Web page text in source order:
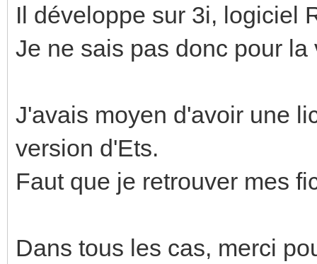
Il développe sur 3i, logiciel
Je ne sais pas donc pour la
J'avais moyen d'avoir une
version d'Ets.
Faut que je retrouver mes
Dans tous les cas, merci